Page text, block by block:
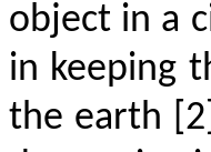
object in a
in keeping
the earth